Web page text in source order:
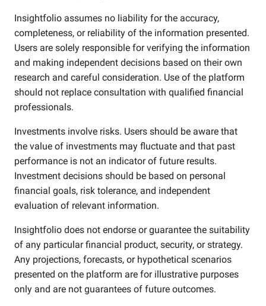
Insightfolio assumes no liability for the accuracy,
completeness, or reliability of the information presented.
Users are solely responsible for verifying the information
and making independent decisions based on their own
research and careful consideration. Use of the platform
should not replace consultation with qualified financial
professionals.
Investments involve risks. Users should be aware that
the value of investments may fluctuate and that past
performance is not an indicator of future results.
Investment decisions should be based on personal
financial goals, risk tolerance, and independent
evaluation of relevant information.
Insightfolio does not endorse or guarantee the suitability
of any particular financial product, security, or strategy.
Any projections, forecasts, or hypothetical scenarios
presented on the platform are for illustrative purposes
only and are not guarantees of future outcomes.